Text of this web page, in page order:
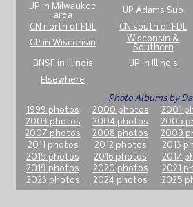
UP in Milwaukee
area
UP Adams Sub
CN north of FDL
CN south of FDL
CP in Wisconsin
Wisconsin &
Southern
BNSF in Illinois UP in Illinois
Elsewhere
Photo Albums by
1999 photos
2000 photos 2001
2003 photos
2004 photos 2005
2007 photos
2008 photos 2009
2011 photos
2012 photos 2013
2015 photos
2016 photos 2017
2019 photos
2020 photos 2021
2023 photos
2024 photos 2025